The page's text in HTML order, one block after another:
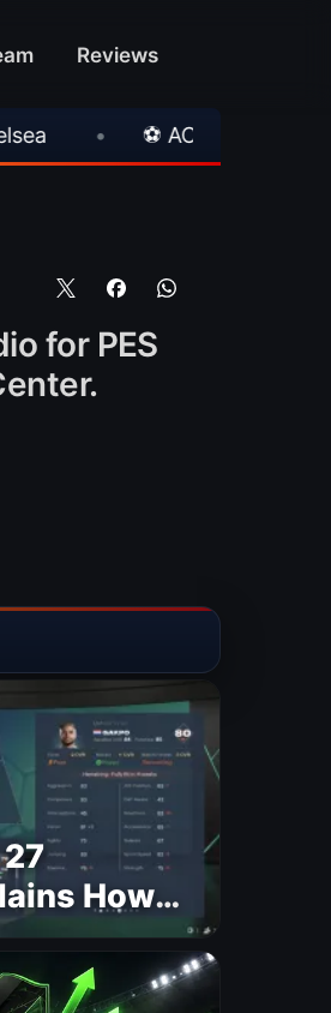
Reviews
AC Milan 1-1 Inter Milan
for PES
How
Will
Ratings